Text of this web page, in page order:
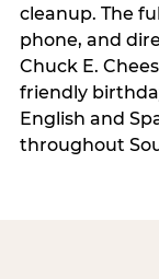
cleanup. The
phone, and
Chuck E.
friendly
English and
throughout